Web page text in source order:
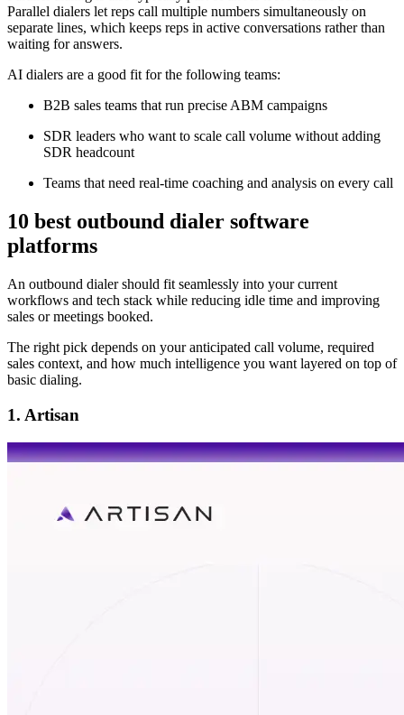
Parallel dialers let reps call multiple numbers simultaneously on
separate lines, which keeps reps in active conversations rather than
waiting for answers.
AI dialers are a good fit for the following teams:
B2B sales teams that run precise ABM campaigns
SDR leaders who want to scale call volume without adding
SDR headcount
Teams that need real-time coaching and analysis on every call
10 best outbound dialer software
platforms
An outbound dialer should fit seamlessly into your current
workflows and tech stack while reducing idle time and improving
sales or meetings booked.
The right pick depends on your anticipated call volume, required
sales context, and how much intelligence you want layered on top of
basic dialing.
1. Artisan